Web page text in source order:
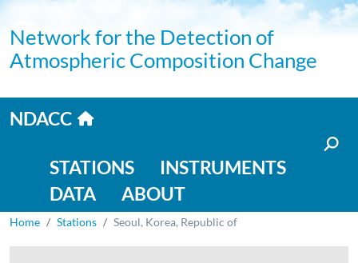
Skip to main content
Network for the Detection of
Atmospheric Composition Change
Home link
NDACC
STATIONS
INSTRUMENTS
DATA
ABOUT
Breadcrumb
Home Stations Seoul, Korea, Republic of